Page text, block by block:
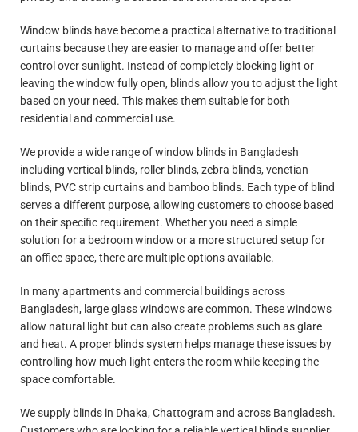
Window blinds have become a practical alternative to traditional
curtains because they are easier to manage and offer better
control over sunlight. Instead of completely blocking light or
leaving the window fully open, blinds allow you to adjust the light
based on your need. This makes them suitable for both
residential and commercial use.
We provide a wide range of window blinds in Bangladesh
including vertical blinds, roller blinds, zebra blinds, venetian
blinds, PVC strip curtains and bamboo blinds. Each type of blind
serves a different purpose, allowing customers to choose based
on their specific requirement. Whether you need a simple
solution for a bedroom window or a more structured setup for
an office space, there are multiple options available.
In many apartments and commercial buildings across
Bangladesh, large glass windows are common. These windows
allow natural light but can also create problems such as glare
and heat. A proper blinds system helps manage these issues by
controlling how much light enters the room while keeping the
space comfortable.
We supply blinds in Dhaka, Chattogram and across Bangladesh.